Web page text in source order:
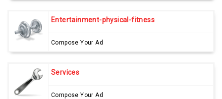
Entertainment-physical-fitness
Compose Your Ad
Services
Compose Your Ad